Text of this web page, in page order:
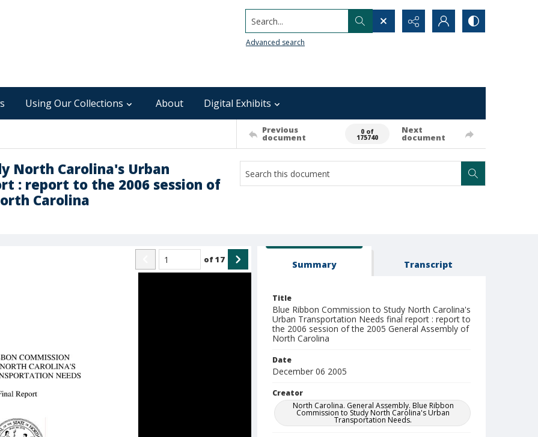
Search...
Advanced search
Using Our Collections About Digital Exhibits
Previous
document
0 of
175740
Next
document
North Carolina's Urban
: report to the 2006 session of
Carolina
of17 Summary Transcript
Title
Blue Ribbon Commission to Study North Carolina's
Urban Transportation Needs final report : report to
the 2006 session of the 2005 General Assembly of
North Carolina
Date
December 06 2005
Creator
North Carolina. General Assembly. Blue Ribbon
Commission to Study North Carolina's Urban
Transportation Needs.